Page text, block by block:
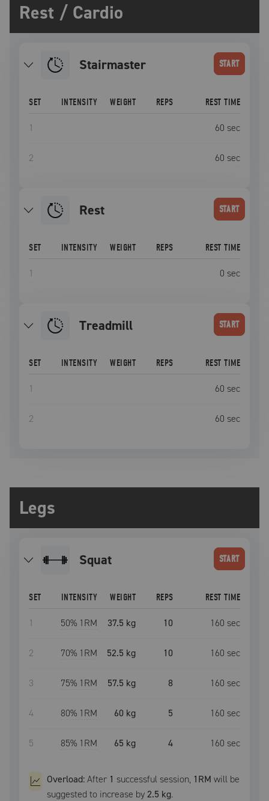
Rest / Cardio
Stairmaster START
SET INTENSITY WEIGHT REPS REST TIME
1 60 sec
2 60 sec
Rest START
SET INTENSITY WEIGHT REPS REST TIME
1 0 sec
Treadmill START
SET INTENSITY WEIGHT REPS REST TIME
1 60 sec
2 60 sec
Legs
squat START
SET INTENSITY WEIGHT REPS REST TIME
1 50% 1RM 37.5 kg 10 160 sec
2 70% 1RM 52.5 kg 10 160 sec
3 75% 1RM 57.5 kg 8 160 sec
4 80% 1RM 60 kg 5 160 sec
5 85% 1RM 65 kg 4 160 sec
Overload:After 1 successful session, 1RM will be
suggested to increase by2.5 kg.